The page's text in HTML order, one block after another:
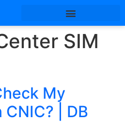
SIM
My
| DB